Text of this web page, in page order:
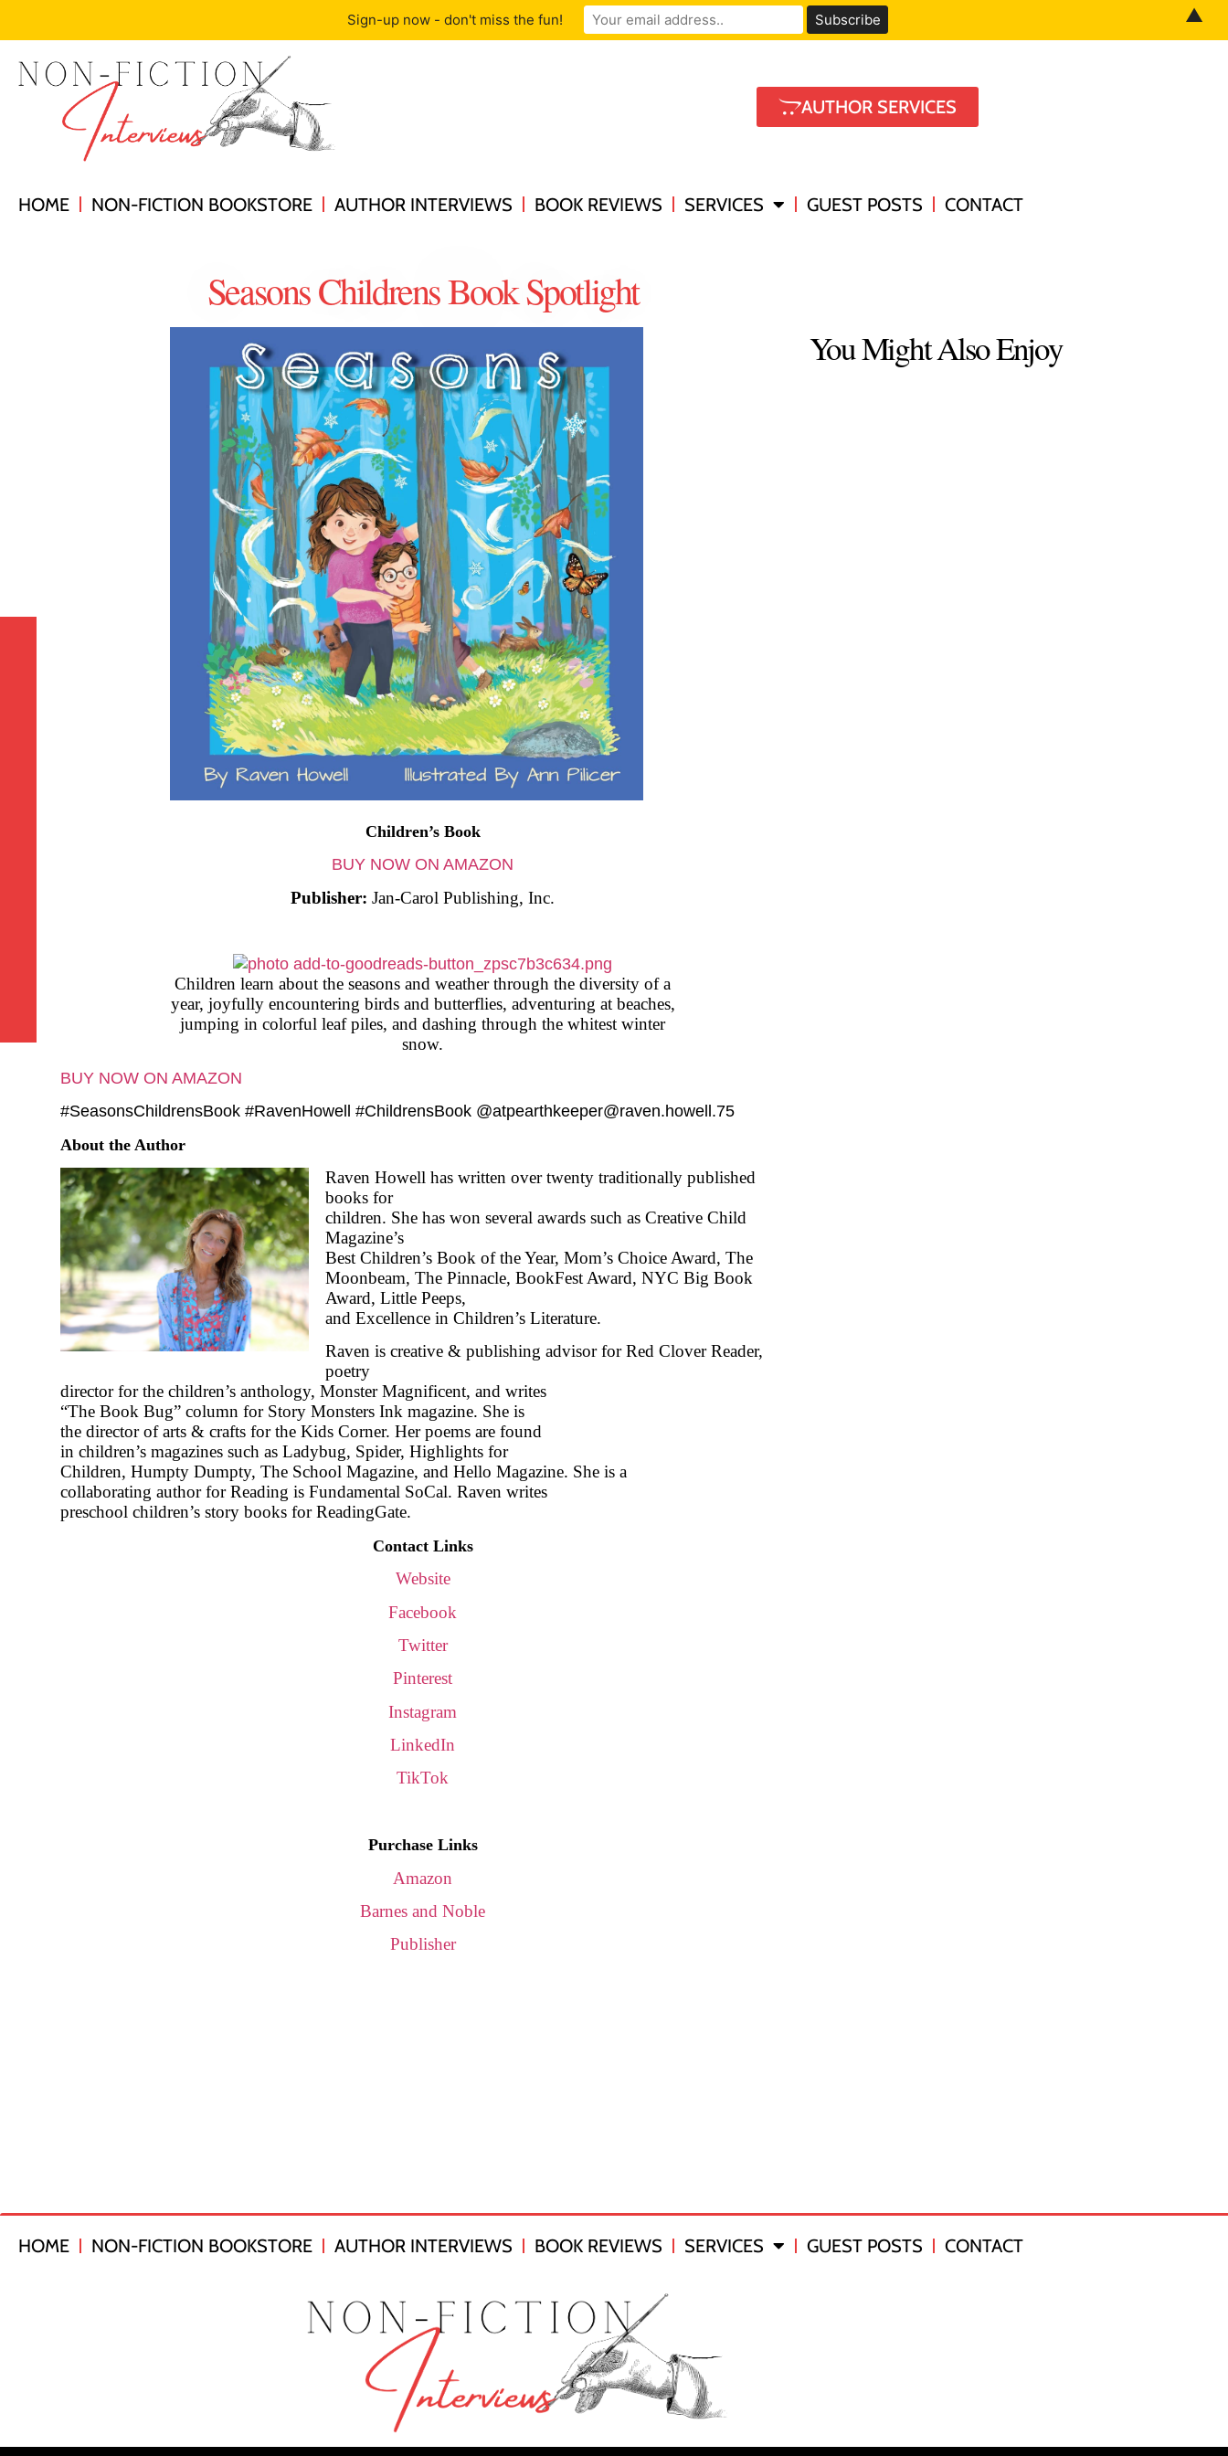
AUTHOR SERVICES
HOME NON-FICTION BOOKSTORE AUTHOR INTERVIEWS BOOK REVIEWS SERVICES GUEST POSTS CONTACT
Seasons Childrens Book Spotlight
Children’s Book
BUY NOW ON AMAZON
Publisher: Jan-Carol Publishing, Inc.
Children learn about the seasons and weather through the diversity of a
year, joyfully encountering birds and butterflies, adventuring at beaches,
jumping in colorful leaf piles, and dashing through the whitest winter
snow.
BUY NOW ON AMAZON
#SeasonsChildrensBook #RavenHowell #ChildrensBook @atpearthkeeper@raven.howell.75
About the Author
Raven Howell has written over twenty traditionally published
books for
children. She has won several awards such as Creative Child
Magazine’s
Best Children’s Book of the Year, Mom’s Choice Award, The
Moonbeam, The Pinnacle, BookFest Award, NYC Big Book
Award, Little Peeps,
and Excellence in Children’s Literature.
Raven is creative & publishing advisor for Red Clover Reader,
poetry
director for the children’s anthology, Monster Magnificent, and writes
“The Book Bug” column for Story Monsters Ink magazine. She is
the director of arts & crafts for the Kids Corner. Her poems are found
in children’s magazines such as Ladybug, Spider, Highlights for
Children, Humpty Dumpty, The School Magazine, and Hello Magazine. She is a
collaborating author for Reading is Fundamental SoCal. Raven writes
preschool children’s story books for ReadingGate.
Contact Links
Website
Facebook
Twitter
Pinterest
Instagram
LinkedIn
TikTok
Purchase Links
Amazon
Barnes and Noble
Publisher
You Might Also Enjoy
HOME NON-FICTION BOOKSTORE AUTHOR INTERVIEWS BOOK REVIEWS SERVICES GUEST POSTS CONTACT
Sign-up now - don't miss the fun! ▲